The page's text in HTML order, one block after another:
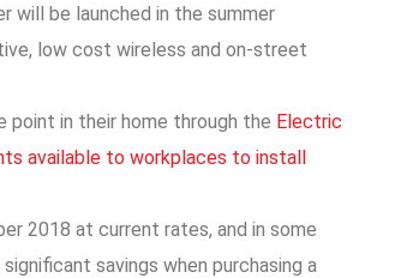
will be launched in the summer
low cost wireless and on-street
in their home through the Electric
available to workplaces to install
2018 at current rates, and in some
savings when purchasing a